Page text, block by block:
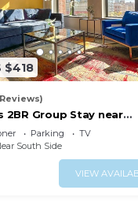
$418
2BR Group Stay near
Place & Wintrust
Parking
TV
South Side
VIEW